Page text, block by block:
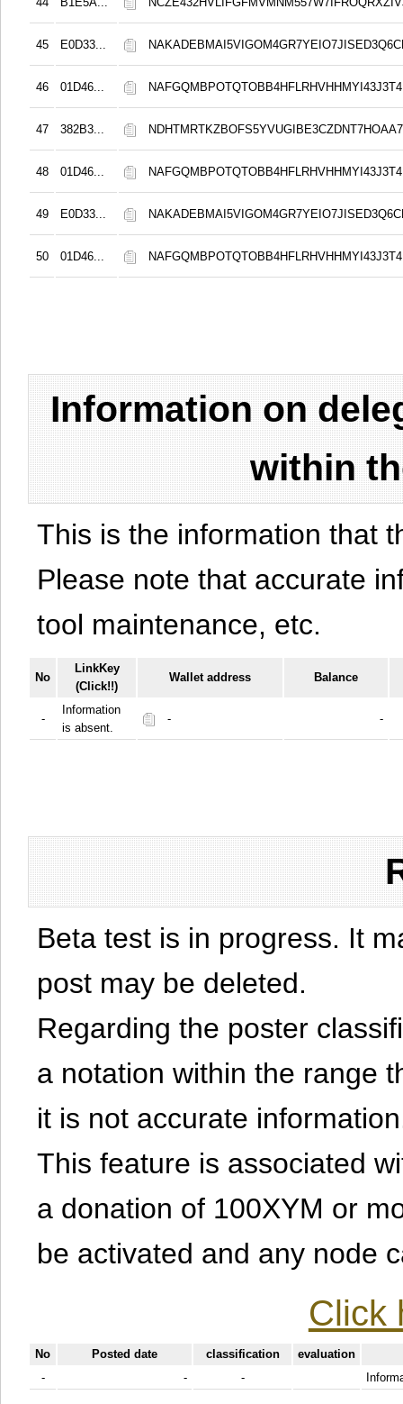
45 E0D33...
46 01D46...
47 382B3...
48 01D46...
49 E0D33...
50 01D46...
Information on
within
This is the information that
Please note that accurate
tool maintenance, etc.
No
LinkKey
(Click!!)
Wallet address Balance
-
Information
is absent.
- -
Beta test is in progress. It
post may be deleted.
Regarding the poster
a notation within the range
it is not accurate
This feature is associated
a donation of 100XYM or
be activated and any node
Click
No Posted date classification
evaluation
-
- -